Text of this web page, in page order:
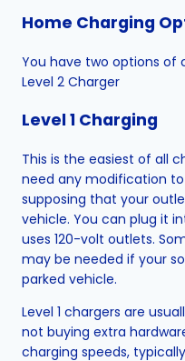
Home Charging
You have two options of
Level 2 Charger
Level 1 Charging
This is the easiest of all
need any modification
supposing that your
vehicle. You can plug it
uses 120-volt outlets.
may be needed if your
parked vehicle.
Level 1 chargers are
not buying extra
charging speeds,